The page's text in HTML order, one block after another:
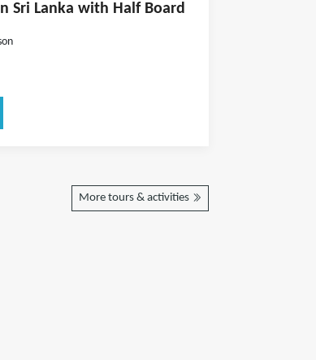
Sri Lanka with Half Board
More tours & activities